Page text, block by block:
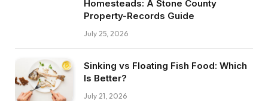
Homesteads: A Stone County
Property-Records Guide
July 25, 2026
Sinking vs Floating Fish Food: Which
Is Better?
July 21, 2026